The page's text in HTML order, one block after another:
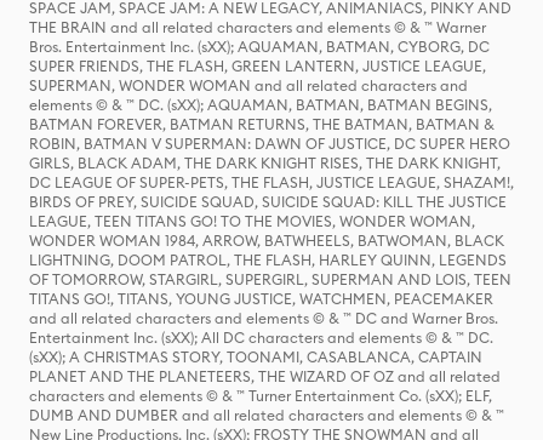
SPACE JAM, SPACE JAM: A NEW LEGACY, ANIMANIACS, PINKY AND
THE BRAIN and all related characters and elements © & ™ Warner
Bros. Entertainment Inc. (sXX); AQUAMAN, BATMAN, CYBORG, DC
SUPER FRIENDS, THE FLASH, GREEN LANTERN, JUSTICE LEAGUE,
SUPERMAN, WONDER WOMAN and all related characters and
elements © & ™ DC. (sXX); AQUAMAN, BATMAN, BATMAN BEGINS,
BATMAN FOREVER, BATMAN RETURNS, THE BATMAN, BATMAN &
ROBIN, BATMAN V SUPERMAN: DAWN OF JUSTICE, DC SUPER HERO
GIRLS, BLACK ADAM, THE DARK KNIGHT RISES, THE DARK KNIGHT,
DC LEAGUE OF SUPER-PETS, THE FLASH, JUSTICE LEAGUE, SHAZAM!,
BIRDS OF PREY, SUICIDE SQUAD, SUICIDE SQUAD: KILL THE JUSTICE
LEAGUE, TEEN TITANS GO! TO THE MOVIES, WONDER WOMAN,
WONDER WOMAN 1984, ARROW, BATWHEELS, BATWOMAN, BLACK
LIGHTNING, DOOM PATROL, THE FLASH, HARLEY QUINN, LEGENDS
OF TOMORROW, STARGIRL, SUPERGIRL, SUPERMAN AND LOIS, TEEN
TITANS GO!, TITANS, YOUNG JUSTICE, WATCHMEN, PEACEMAKER
and all related characters and elements © & ™ DC and Warner Bros.
Entertainment Inc. (sXX); All DC characters and elements © & ™ DC.
(sXX); A CHRISTMAS STORY, TOONAMI, CASABLANCA, CAPTAIN
PLANET AND THE PLANETEERS, THE WIZARD OF OZ and all related
characters and elements © & ™ Turner Entertainment Co. (sXX); ELF,
DUMB AND DUMBER and all related characters and elements © & ™
New Line Productions, Inc. (sXX); FROSTY THE SNOWMAN and all